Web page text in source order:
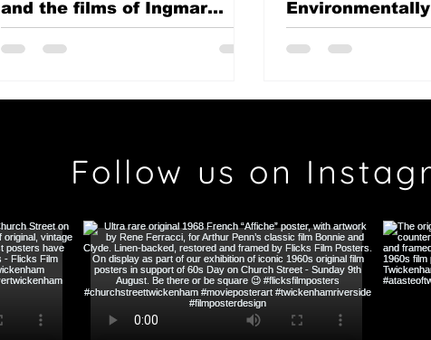
and the films of Ingmar
Bergman
Environmentally
British classic?
Follow us on